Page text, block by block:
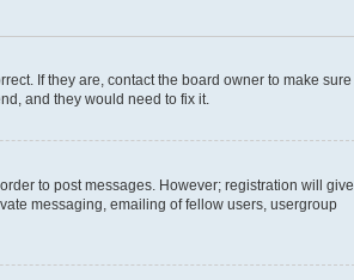
If they are, contact the board owner to make sure
and they would need to fix it.
to post messages. However; registration will give
messaging, emailing of fellow users, usergroup